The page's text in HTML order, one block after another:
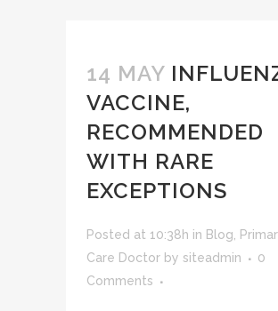
14 MAY
VACCINE,
RECOMMENDED
WITH RARE
EXCEPTIONS
Posted at 10:38h in Blog
Care Doctor by siteadmin
0
Comments